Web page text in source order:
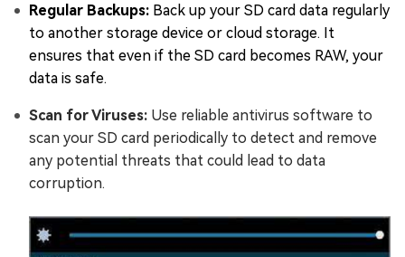
Regular Backups: Back up your SD card data regularly
to another storage device or cloud storage. It
ensures that even if the SD card becomes RAW, your
data is safe.
Scan for Viruses: Use reliable antivirus software to
scan your SD card periodically to detect and remove
any potential threats that could lead to data
corruption.